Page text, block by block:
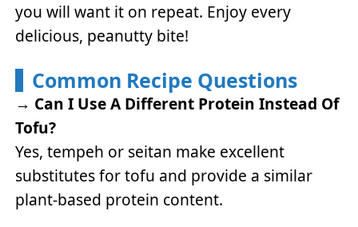
you will want it on repeat. Enjoy every
delicious, peanutty bite!
Common Recipe Questions
→ Can I Use A Different Protein Instead Of
Tofu?
Yes, tempeh or seitan make excellent
substitutes for tofu and provide a similar
plant-based protein content.